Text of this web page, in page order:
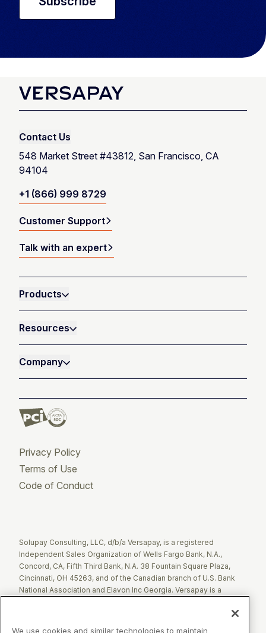
Contact Us
548 Market Street #43812, San Francisco, CA
94104
+1 (866) 999 8729
Customer Support
Talk with an expert
Products
Resources
Company
Privacy Policy
Terms of Use
Code of Conduct
Solupay Consulting, LLC, d/b/a Versapay, is a registered
Independent Sales Organization of Wells Fargo Bank, N.A.,
Concord, CA, Fifth Third Bank, N.A. 38 Fountain Square Plaza,
Cincinnati, OH 45263, and of the Canadian branch of U.S. Bank
National Association and Elavon Inc Georgia. Versapay is a
We use cookies and similar technologies to maintain